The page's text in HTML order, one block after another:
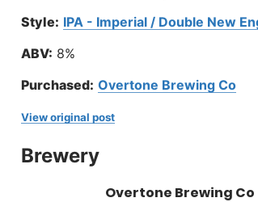
Style: IPA - Imperial / Double New
ABV: 8%
Purchased: Overtone Brewing Co
View original post
Brewery
Overtone Brewing Co